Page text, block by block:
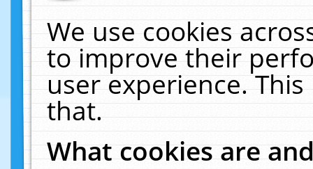
We use cookies
to improve their
user experience.
that.
What cookies are